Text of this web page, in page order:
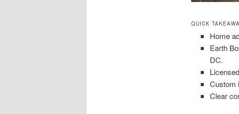
QUICK
Home
Earth
DC.
Custom
Clear